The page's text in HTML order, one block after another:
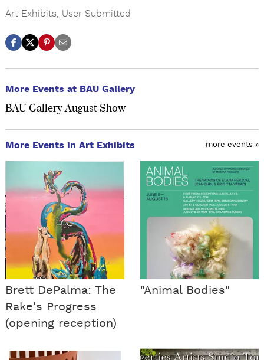
Art Exhibits User Submitted
More Events at BAU Gallery
BAU Gallery August Show
More Events in Art Exhibits more events »
Brett DePalma: The
Rake's Progress
(opening reception)
"Animal Bodies"